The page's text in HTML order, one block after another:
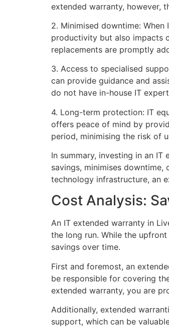
extended warranty, however,
2. Minimised downtime:
productivity but also impacts
replacements are promptly
3. Access to specialised
can provide guidance and
do not have in-house IT
4. Long-term protection: IT
offers peace of mind by
period, minimising the risk of
In summary, investing in an
savings, minimises
technology infrastructure, an
Cost Analysis:
An IT extended warranty in
the long run. While the
savings over time.
First and foremost, an
be responsible for covering
extended warranty, you are
Additionally, extended
support, which can be